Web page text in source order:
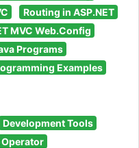
Routing in ASP.NET
MVC Web.Config
Programs
Examples
Development Tools